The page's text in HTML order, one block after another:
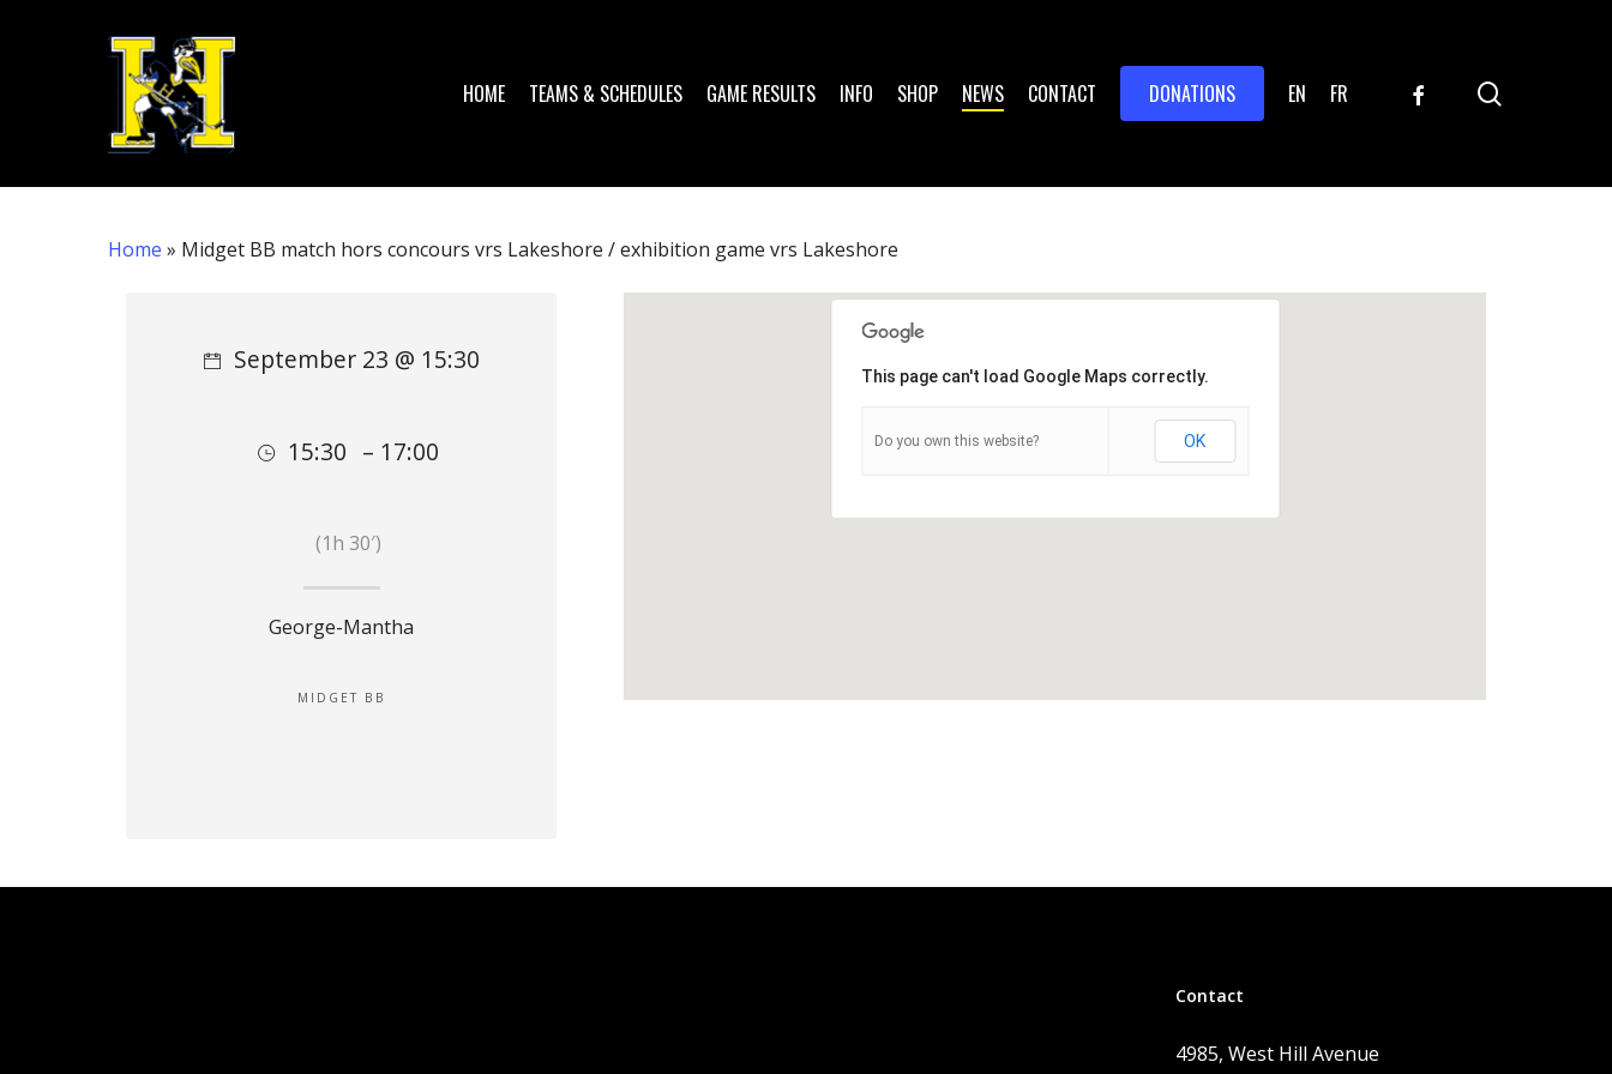
HOME TEAMS & SCHEDULES GAME RESULTS INFO SHOP NEWS CONTACT DONATIONS EN FR FACEBOOK
Home » Midget BB match hors concours vrs Lakeshore / exhibition game vrs Lakeshore
This page can't load Google Maps correctly.
Do you own this website? OK
September 23 @ 15:30
15:30 – 17:00
(1h 30′)
George-Mantha
MIDGET BB
Contact
4985, West Hill Avenue